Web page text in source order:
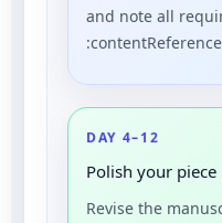
and note all
DAY 4–12
Polish your piece
Revise the